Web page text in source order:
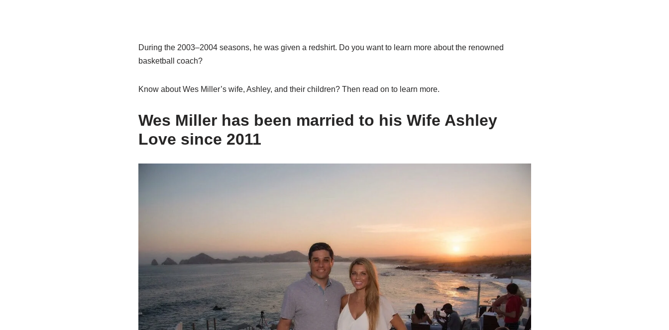
During the 2003–2004 seasons, he was given a redshirt. Do you want to learn more about the renowned
basketball coach?
Know about Wes Miller’s wife, Ashley, and their children? Then read on to learn more.
Wes Miller has been married to his Wife Ashley
Love since 2011